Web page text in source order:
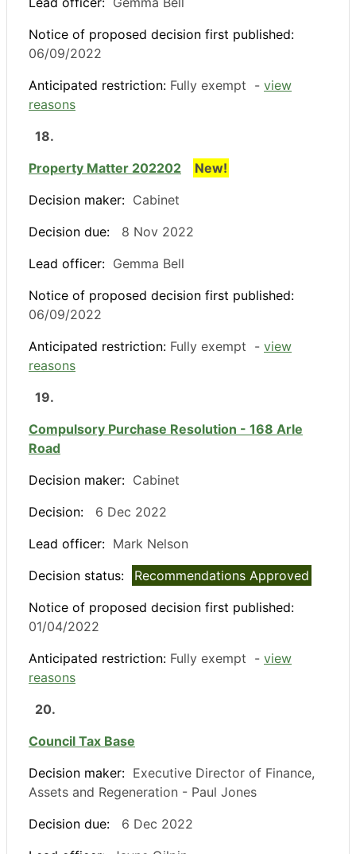
Notice of proposed decision first published:
06/09/2022
Anticipated restriction: Fully exempt - view
reasons
18.
Property Matter 202202
New!
Decision maker: Cabinet
Decision due:
8 Nov 2022
Lead officer: Gemma Bell
Notice of proposed decision first published:
06/09/2022
Anticipated restriction: Fully exempt - view
reasons
19.
Compulsory Purchase Resolution - 168 Arle
Road
Decision maker: Cabinet
Decision:
6 Dec 2022
Lead officer: Mark Nelson
Decision status:
Recommendations Approved
Notice of proposed decision first published:
01/04/2022
Anticipated restriction: Fully exempt - view
reasons
20.
Council Tax Base
Decision maker: Executive Director of Finance,
Assets and Regeneration - Paul Jones
Decision due:
6 Dec 2022